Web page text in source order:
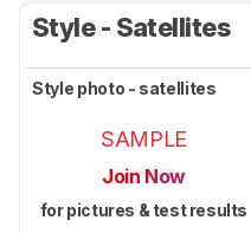
Style - Satellites
Style photo - satellites
SAMPLE
Join Now
for pictures & test results